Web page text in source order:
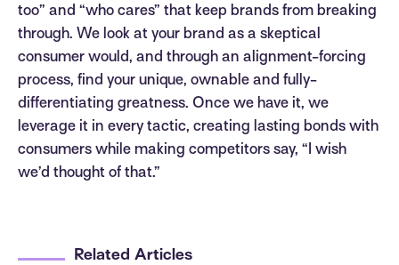
too” and “who cares” that keep brands from breaking
through. We look at your brand as a skeptical
consumer would, and through an alignment-forcing
process, find your unique, ownable and fully-
differentiating greatness. Once we have it, we
leverage it in every tactic, creating lasting bonds with
consumers while making competitors say, “I wish
we’d thought of that.”
Related Articles